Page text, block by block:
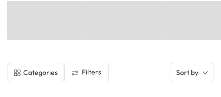
Categories Filters Sort by